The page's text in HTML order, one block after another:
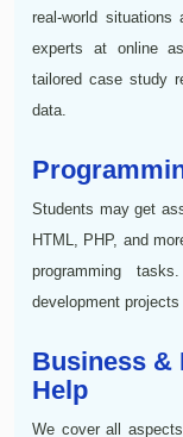
real-world
experts at online
tailored case study
data.
Students may get
HTML, PHP, and
programming
development
Business &
Help
We cover all